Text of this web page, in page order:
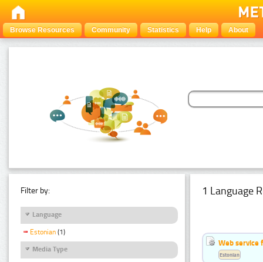
Browse Resources Community Statistics Help About
Filter by:
Language
Estonian (1)
Media Type
1 Language
Web service
Estonian